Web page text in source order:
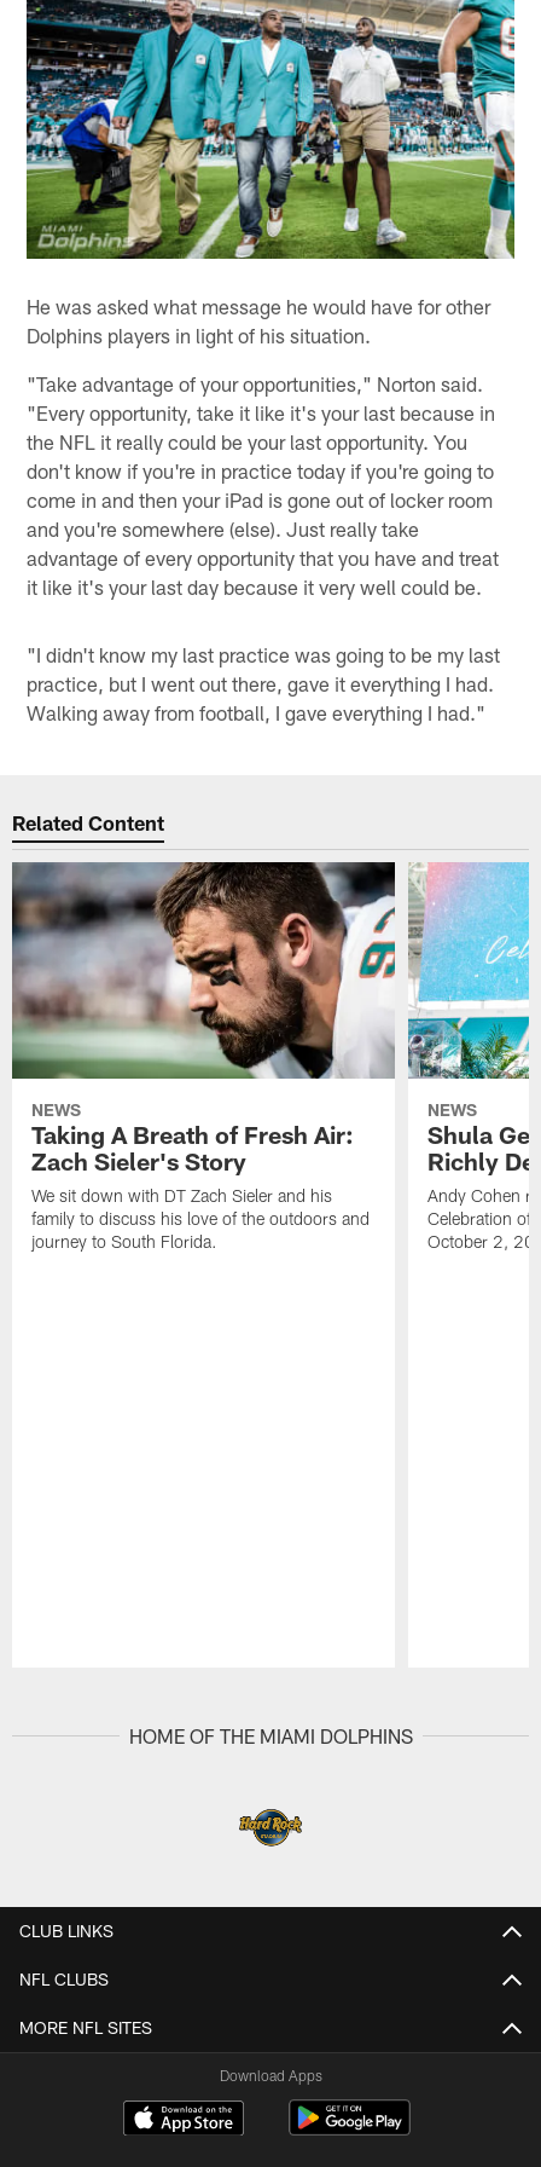
He was asked what message he would have for other
Dolphins players in light of his situation.
"Take advantage of your opportunities," Norton said.
"Every opportunity, take it like it's your last because in
the NFL it really could be your last opportunity. You
don't know if you're in practice today if you're going to
come in and then your iPad is gone out of locker room
and you're somewhere (else). Just really take
advantage of every opportunity that you have and treat
it like it's your last day because it very well could be.
"I didn't know my last practice was going to be my last
practice, but I went out there, gave it everything I had.
Walking away from football, I gave everything I had."
Related Content
NEWS
Taking A Breath of Fresh Air:
Zach Sieler's Story
We sit down with DT Zach Sieler and his
family to discuss his love of the outdoors and
journey to South Florida.
NEWS
Shula
Richly
Andy Cohen
Celebration of
October 2,
HOME OF THE MIAMI DOLPHINS
CLUB LINKS
NFL CLUBS
MORE NFL SITES
Download Apps